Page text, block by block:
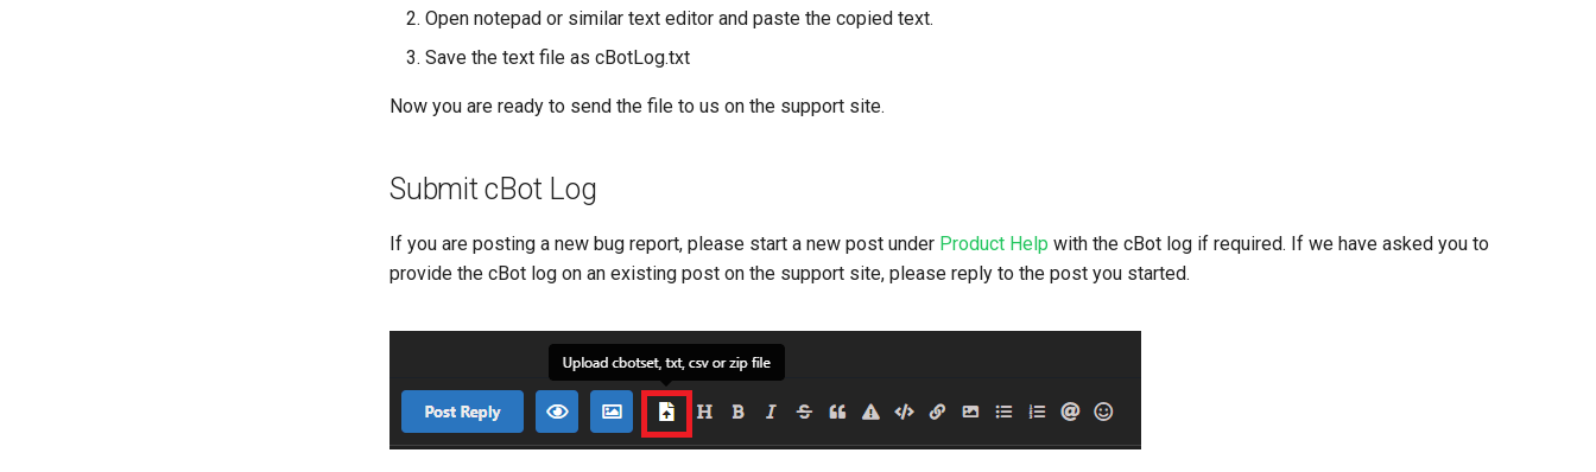
Open notepad or similar text editor and paste the copied text.
Save the text file as cBotLog.txt
Now you are ready to send the file to us on the support site.
Submit cBot Log
If you are posting a new bug report, please start a new post under Product Help with the cBot log if required. If we have asked you to
provide the cBot log on an existing post on the support site, please reply to the post you started.